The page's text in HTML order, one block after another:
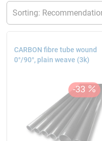
CARBON fibre tube wound
0°/90°, plain weave (3k)